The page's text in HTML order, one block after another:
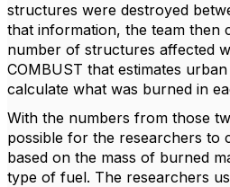
structures were destroyed
that information, the team then
number of structures affected
COMBUST that estimates
calculate what was burned in
With the numbers from those
possible for the researchers to
based on the mass of burned
type of fuel. The researchers